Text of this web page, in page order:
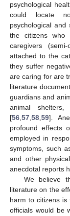
psychological
could locate
psychological
the citizens who
caregivers
attached to the
they suffer
are caring for are
literature
guardians and
animal
[56 57 58 59].
profound effects
employed in
symptoms, such
and other
anecdotal reports
We believe
literature on the
harm to citizens is
officials would be